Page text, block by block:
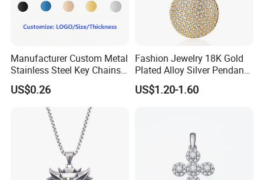
20pcs per style,Mix color acceptable
Manufacturer Custom Metal
Stainless Steel Key Chains
Necklace Pendant Pet ID
Tags
US$0.26
Fashion Jewelry 18K Gold
Plated Alloy Silver Pendant
Sets with Crystal Pearl
US$1.20-1.60